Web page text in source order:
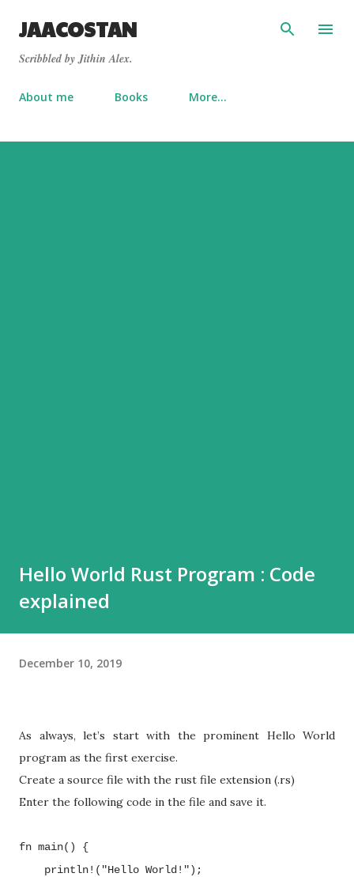
Skip to main content
JAACOSTAN
Scribbled by Jithin Alex.
About me Books More…
Hello World Rust Program : Code
explained
December 10, 2019
As always, let’s start with the prominent Hello World
program as the first exercise.
Create a source file with the rust file extension (.rs)
Enter the following code in the file and save it.
fn main() {
println!("Hello World!");